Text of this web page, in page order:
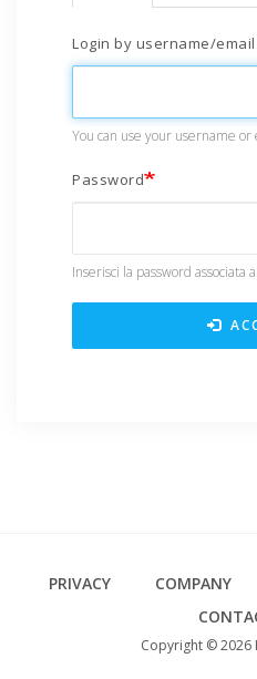
attiva)
Login by username/
You can use your username or
Password
Inserisci la password associata
Footer
PRIVACY COMPANY
Copyright © 2026